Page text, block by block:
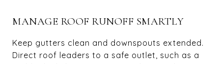
MANAGE ROOF RUNOFF SMARTLY
Keep gutters clean and downspouts extended.
Direct roof leaders to a safe outlet, such as a